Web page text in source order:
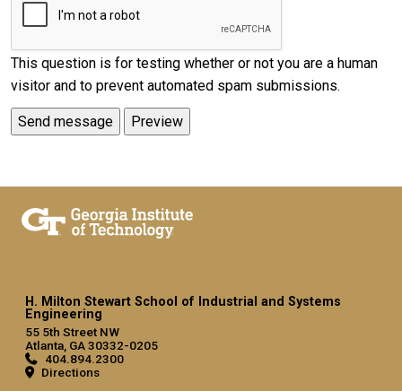
This question is for testing whether or not you are a human
visitor and to prevent automated spam submissions.
H. Milton Stewart School of Industrial and Systems
Engineering
55 5th Street NW
Atlanta, GA 30332-0205
404.894.2300
Directions